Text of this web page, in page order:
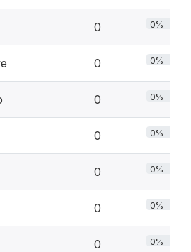
0 0%
0 0%
0 0%
0 0%
0 0%
0 0%
0 0%